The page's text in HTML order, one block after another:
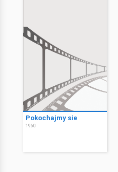
Pokochajmy sie
1960